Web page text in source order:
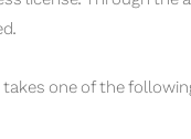
one of the